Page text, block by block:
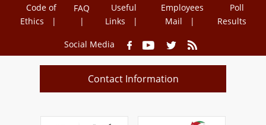
Code of
Ethics
FAQ
Useful
Links
Employees
Mail
Poll
Results
Social Media
Contact Information